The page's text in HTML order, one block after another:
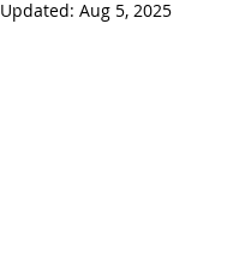
Updated: Aug 5, 2025